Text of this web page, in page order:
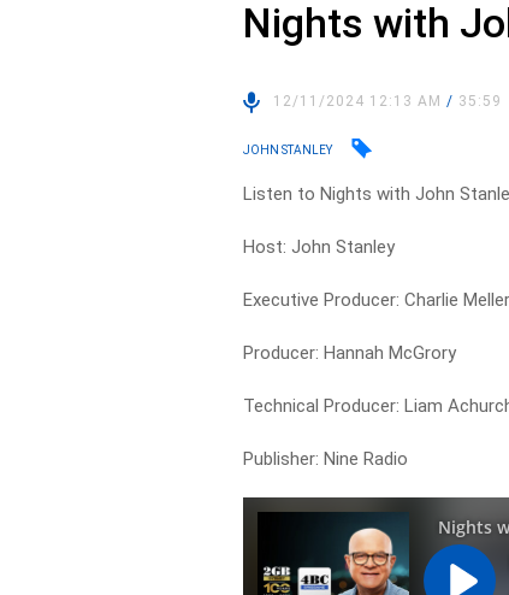
Nights with
12/11/2024 12:13 AM/ 35:59
JOHN STANLEY
Listen to Nights with John
Host: John Stanley
Executive Producer: Charlie Meller
Producer: Hannah McGrory
Technical Producer: Liam
Publisher: Nine Radio